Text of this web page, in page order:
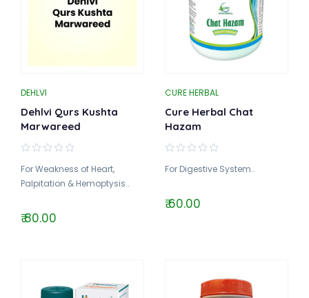
DEHLVI
Dehlvi Qurs Kushta
Marwareed
For Weakness of Heart,
Palpitation & Hemoptysis..
₹ 80.00
CURE HERBAL
Cure Herbal Chat
Hazam
For Digestive System..
₹ 60.00